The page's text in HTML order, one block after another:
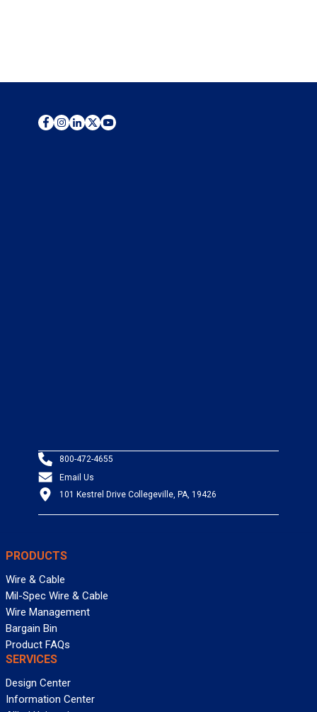
800-472-4655
Email Us
101 Kestrel Drive Collegeville, PA, 19426
PRODUCTS
Wire & Cable
Mil-Spec Wire & Cable
Wire Management
Bargain Bin
Product FAQs
SERVICES
Design Center
Information Center